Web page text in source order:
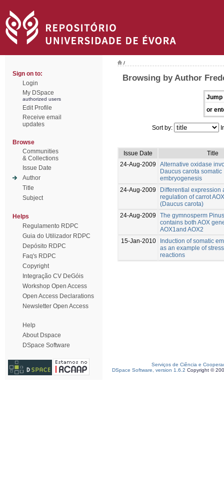
Sign on to:
Login
My DSpace
authorized users
Edit Profile
Receive email
updates
Browse
Communities
& Collections
Issue Date
Author
Title
Subject
Helps
Regulamento RDPC
Guia do Utilizador RDPC
Depósito RDPC
Faq's RDPC
Copyright
Integração CV DeGóis
Workshop Open Access
Open Access Declarations
Newsletter Open Access
Help
About Dspace
DSpace Software
/
Browsing by Author
Jump
or
Sort by:
Issue Date
Title
24-Aug-2009
Alternative oxidase
Daucus carota somatic
embryogenesis
24-Aug-2009
Differential expression
regulation of carrot
(Daucus carota)
24-Aug-2009
The gymnosperm
contains both AOX
AOX1and AOX2
15-Jan-2010
Induction of somatic
as an example of
reactions
Serviços de Ciência e
DSpace Software, version 1.6.2 Copyright ©